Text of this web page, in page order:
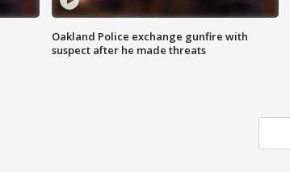
Oakland Police exchange gunfire with
suspect after he made threats